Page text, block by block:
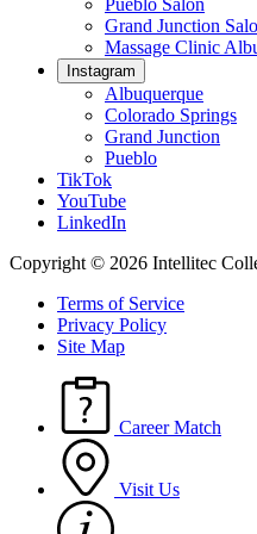
Pueblo Salon
Grand Junction
Massage Clinic
Instagram
Albuquerque
Colorado Springs
Grand Junction
Pueblo
TikTok
YouTube
LinkedIn
Copyright © 2026 Intellitec
Terms of Service
Privacy Policy
Site Map
Career Match
Visit Us